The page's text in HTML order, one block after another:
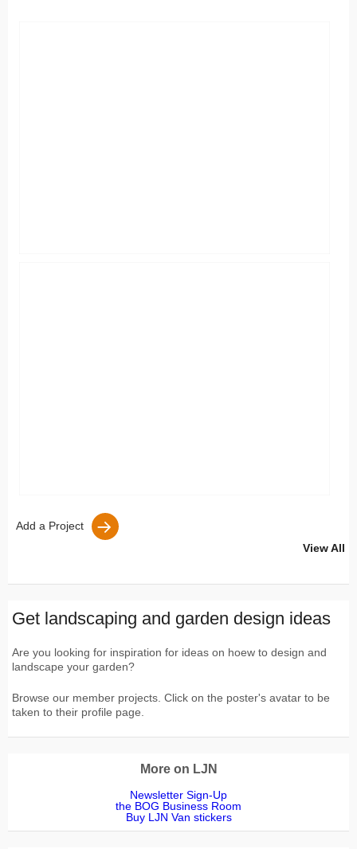
Add a Project
View All
Get landscaping and garden design ideas
Are you looking for inspiration for ideas on hoew to design and
landscape your garden?
Browse our member projects. Click on the poster's avatar to be
taken to their profile page.
More on LJN
Newsletter Sign-Up
the BOG Business Room
Buy LJN Van stickers